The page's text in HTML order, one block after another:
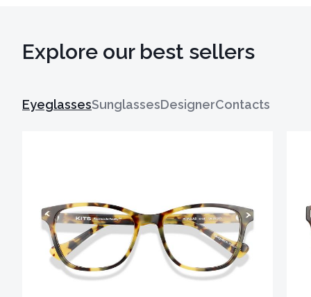
Explore our best sellers
EyeglassesSunglassesDesignerContacts